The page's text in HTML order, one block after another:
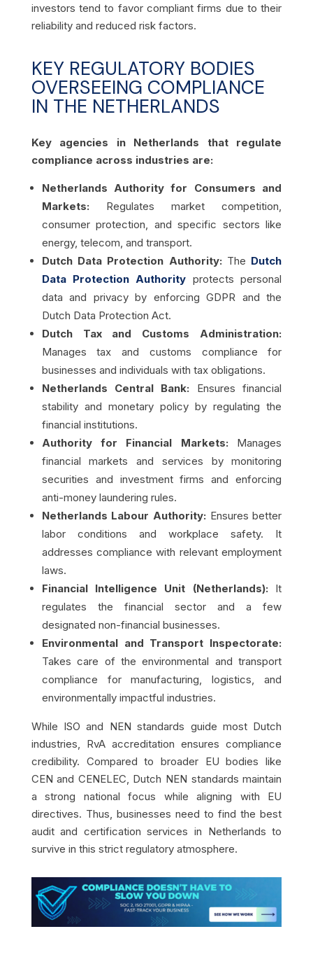
investors tend to favor compliant firms due to their
reliability and reduced risk factors.
KEY REGULATORY BODIES
OVERSEEING COMPLIANCE
IN THE NETHERLANDS
Key agencies in Netherlands that regulate
compliance across industries are:
Netherlands Authority for Consumers and
Markets: Regulates market competition,
consumer protection, and specific sectors like
energy, telecom, and transport.
Dutch Data Protection Authority: The Dutch
Data Protection Authority protects personal
data and privacy by enforcing GDPR and the
Dutch Data Protection Act.
Dutch Tax and Customs Administration:
Manages tax and customs compliance for
businesses and individuals with tax obligations.
Netherlands Central Bank: Ensures financial
stability and monetary policy by regulating the
financial institutions.
Authority for Financial Markets: Manages
financial markets and services by monitoring
securities and investment firms and enforcing
anti-money laundering rules.
Netherlands Labour Authority: Ensures better
labor conditions and workplace safety. It
addresses compliance with relevant employment
laws.
Financial Intelligence Unit (Netherlands): It
regulates the financial sector and a few
designated non-financial businesses.
Environmental and Transport Inspectorate:
Takes care of the environmental and transport
compliance for manufacturing, logistics, and
environmentally impactful industries.
While ISO and NEN standards guide most Dutch
industries, RvA accreditation ensures compliance
credibility. Compared to broader EU bodies like
CEN and CENELEC, Dutch NEN standards maintain
a strong national focus while aligning with EU
directives. Thus, businesses need to find the best
audit and certification services in Netherlands to
survive in this strict regulatory atmosphere.